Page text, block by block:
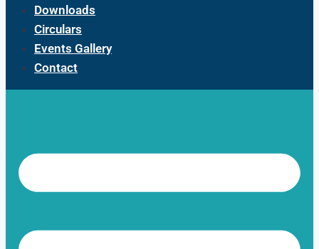
Downloads
Circulars
Events Gallery
Contact